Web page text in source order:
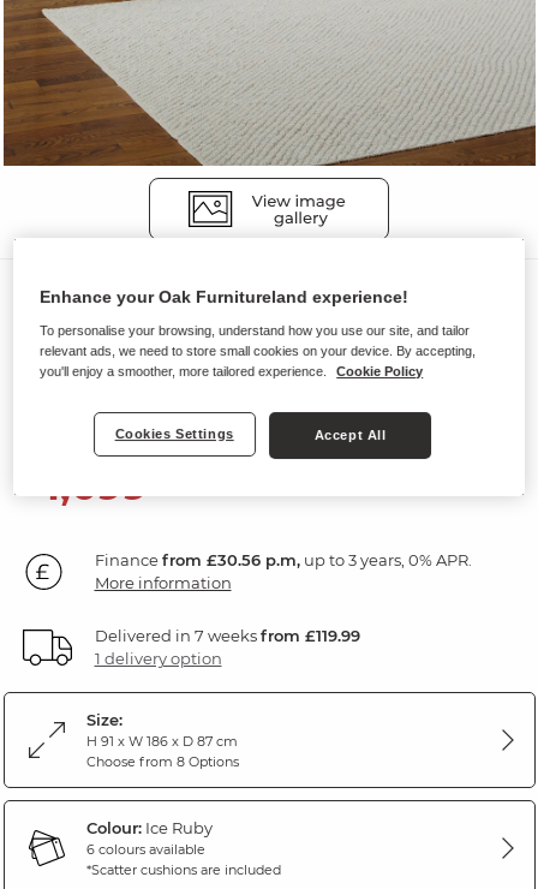
Sofas
THORNLEY
3 Seater Sofa
1,099
Financefrom £30.56 p.m,up to 3 years, 0% APR.
More information
Delivered in 7 weeksfrom £119.99
1 delivery option
Size:
H 91 x W 186 x D 87 cm
Choose from 8 Options
Colour:Ice Ruby
6 colours available
*Scatter cushions are included
Enhance your Oak Furnitureland experience!
To personalise your browsing, understand how you use our site, and tailor
relevant ads, we need to store small cookies on your device. By accepting,
you'll enjoy a smoother, more tailored experience.
Cookie Policy
Cookies Settings Accept All